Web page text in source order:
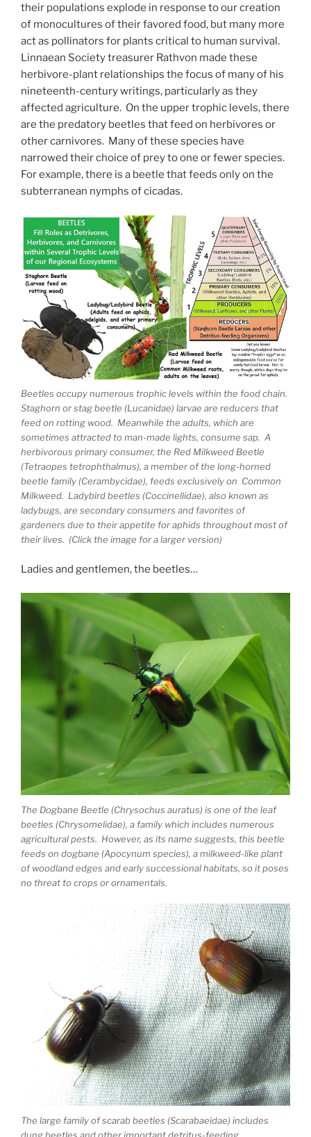
their populations explode in response to our creation
of monocultures of their favored food, but many more
act as pollinators for plants critical to human survival.
Linnaean Society treasurer Rathvon made these
herbivore-plant relationships the focus of many of his
nineteenth-century writings, particularly as they
affected agriculture. On the upper trophic levels, there
are the predatory beetles that feed on herbivores or
other carnivores. Many of these species have
narrowed their choice of prey to one or fewer species.
For example, there is a beetle that feeds only on the
subterranean nymphs of cicadas.
Beetles occupy numerous trophic levels within the food chain.
Staghorn or stag beetle (Lucanidae) larvae are reducers that
feed on rotting wood. Meanwhile the adults, which are
sometimes attracted to man-made lights, consume sap. A
herbivorous primary consumer, the Red Milkweed Beetle
(Tetraopes tetrophthalmus), a member of the long-horned
beetle family (Cerambycidae), feeds exclusively on Common
Milkweed. Ladybird beetles (Coccinellidae), also known as
ladybugs, are secondary consumers and favorites of
gardeners due to their appetite for aphids throughout most of
their lives. (Click the image for a larger version)
Ladies and gentlemen, the beetles…
The Dogbane Beetle (Chrysochus auratus) is one of the leaf
beetles (Chrysomelidae), a family which includes numerous
agricultural pests. However, as its name suggests, this beetle
feeds on dogbane (Apocynum species), a milkweed-like plant
of woodland edges and early successional habitats, so it poses
no threat to crops or ornamentals.
The large family of scarab beetles (Scarabaeidae) includes
dung beetles and other important detritus-feeding